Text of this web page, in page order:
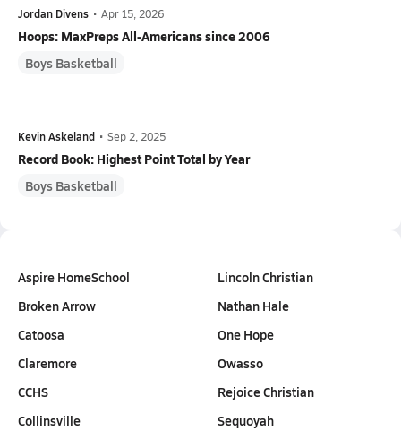
Jordan Divens • Apr 15, 2026
Hoops: MaxPreps All-Americans since 2006
Boys Basketball
Kevin Askeland • Sep 2, 2025
Record Book: Highest Point Total by Year
Boys Basketball
Aspire HomeSchool
Broken Arrow
Catoosa
Claremore
CCHS
Collinsville
Lincoln Christian
Nathan Hale
One Hope
Owasso
Rejoice Christian
Sequoyah